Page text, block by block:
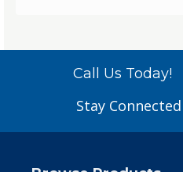
Call Us Today!
Stay Connected